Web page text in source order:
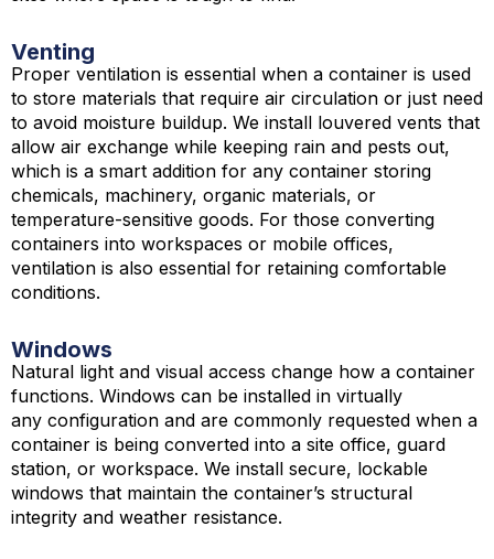
Venting
Proper ventilation is essential when a container is used
to store materials that require air circulation or just need
to avoid moisture buildup. We install louvered vents that
allow air exchange while keeping rain and pests out,
which is a smart addition for any container storing
chemicals, machinery, organic materials, or
temperature-sensitive goods. For those converting
containers into workspaces or mobile offices,
ventilation is also essential for retaining comfortable
conditions.
Windows
Natural light and visual access change how a container
functions. Windows can be installed in virtually
any configuration and are commonly requested when a
container is being converted into a site office, guard
station, or workspace. We install secure, lockable
windows that maintain the container’s structural
integrity and weather resistance.